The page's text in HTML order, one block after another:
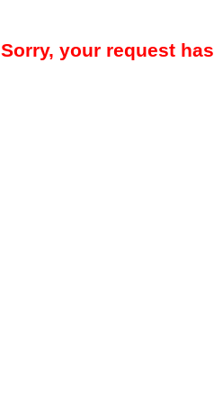
Sorry, your request